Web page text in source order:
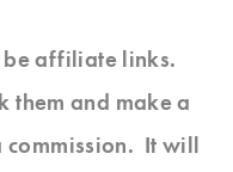
be affiliate links.
them and make a
commission. It will